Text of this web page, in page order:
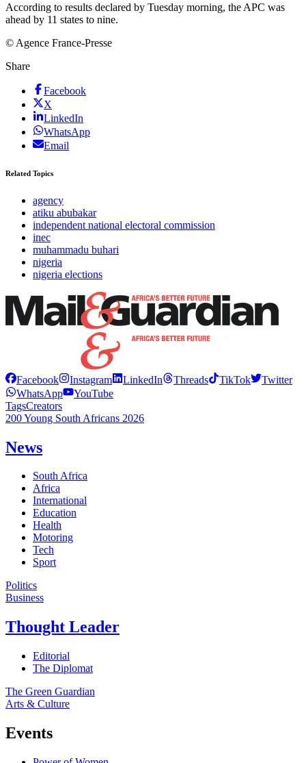
According to results declared by Tuesday morning, the APC was
ahead by 11 states to nine.
© Agence France-Presse
Share
Facebook
X
LinkedIn
WhatsApp
Email
Related Topics
agency
atiku abubakar
independent national electoral commission
inec
muhammadu buhari
nigeria
nigeria elections
Facebook Instagram LinkedIn Threads TikTok
Twitter
WhatsApp
YouTube
TagsCreators
200 Young South Africans 2026
News
South Africa
Africa
International
Education
Health
Motoring
Tech
Sport
Politics
Business
Thought Leader
Editorial
The Diplomat
The Green Guardian
Arts & Culture
Events